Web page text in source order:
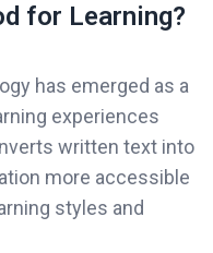
for Learning?
has emerged as a
experiences
written text into
more accessible
styles and